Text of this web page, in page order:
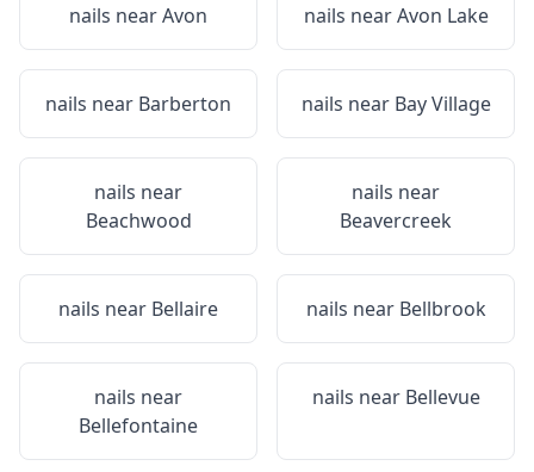
nails nearAvon nails nearAvon Lake
nails near Barberton nails near Bay Village
nails near
Beachwood
nails near
Beavercreek
nails near Bellaire nails near Bellbrook
nails near
Bellefontaine
nails near Bellevue